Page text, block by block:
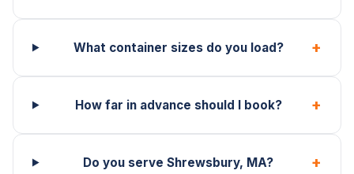
What container sizes do you load? +
How far in advance should I book? +
Do you serve Shrewsbury, MA? +